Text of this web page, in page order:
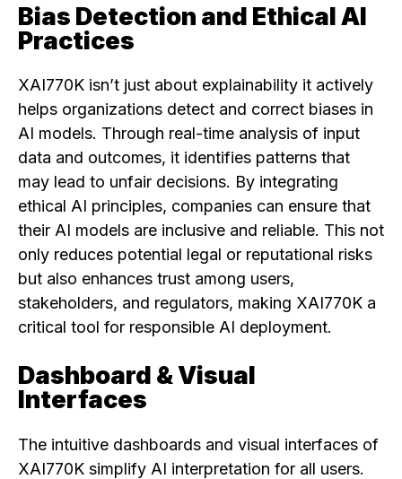
Bias Detection and Ethical AI
Practices
XAI770K isn’t just about explainability it actively
helps organizations detect and correct biases in
AI models. Through real-time analysis of input
data and outcomes, it identifies patterns that
may lead to unfair decisions. By integrating
ethical AI principles, companies can ensure that
their AI models are inclusive and reliable. This not
only reduces potential legal or reputational risks
but also enhances trust among users,
stakeholders, and regulators, making XAI770K a
critical tool for responsible AI deployment.
Dashboard & Visual
Interfaces
The intuitive dashboards and visual interfaces of
XAI770K simplify AI interpretation for all users.